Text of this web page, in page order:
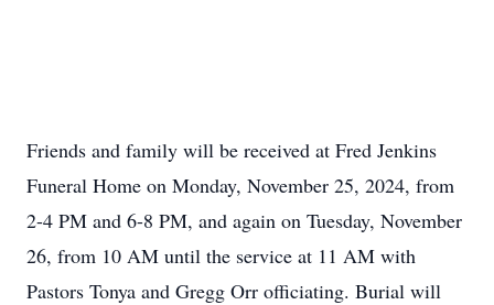
Friends and family will be received at Fred Jenkins
Funeral Home on Monday, November 25, 2024, from
2-4 PM and 6-8 PM, and again on Tuesday, November
26, from 10 AM until the service at 11 AM with
Pastors Tonya and Gregg Orr officiating. Burial will